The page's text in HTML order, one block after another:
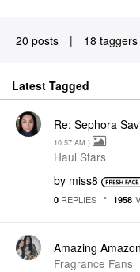
20 posts | 18 taggers
Latest Tagged
Re: Sephora
10:57 AM )
Haul Stars
by miss8
0 REPLIES 1958
Amazing
Fragrance Fans